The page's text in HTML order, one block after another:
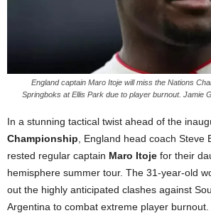
England captain Maro Itoje will miss the Nations
Springboks at Ellis Park due to player burnout. Jamie
In a stunning tactical twist ahead of the
Championship, England head coach Steve
rested regular captain Maro Itoje for their
hemisphere summer tour. The 31-year-old
out the highly anticipated clashes against
Argentina to combat extreme player burnout.